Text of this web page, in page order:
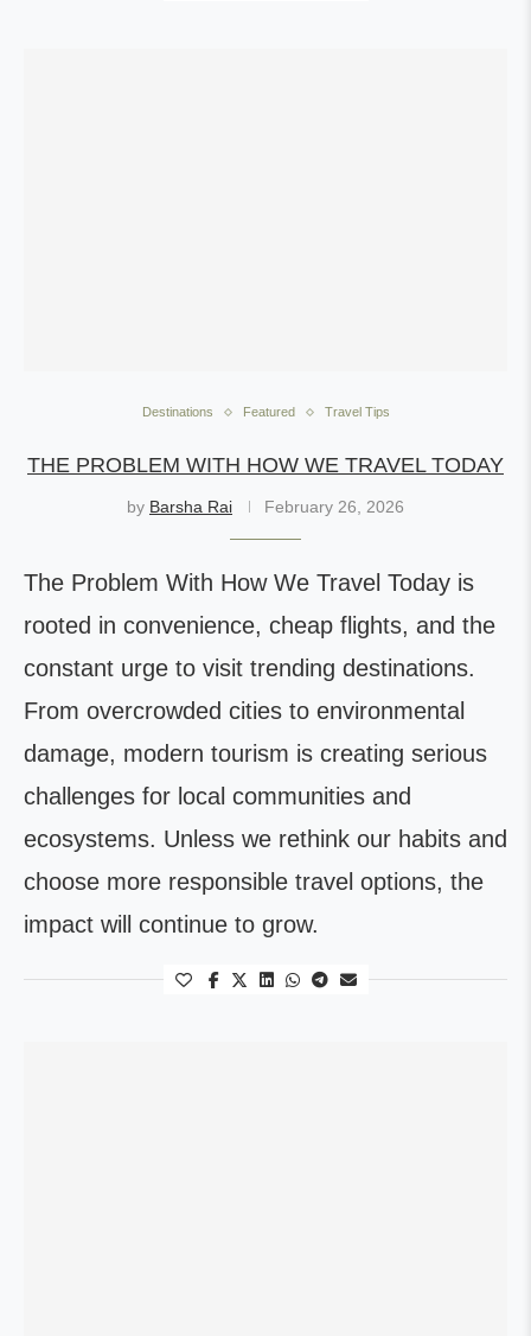
Destinations Featured Travel Tips
THE PROBLEM WITH HOW WE TRAVEL TODAY
by Barsha Rai February 26, 2026
The Problem With How We Travel Today is
rooted in convenience, cheap flights, and the
constant urge to visit trending destinations.
From overcrowded cities to environmental
damage, modern tourism is creating serious
challenges for local communities and
ecosystems. Unless we rethink our habits and
choose more responsible travel options, the
impact will continue to grow.